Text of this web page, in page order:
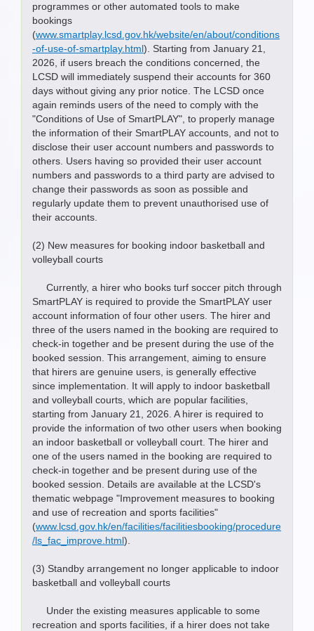
programmes or other automated tools to make
bookings
(www.smartplay.lcsd.gov.hk/website/en/about/conditions
-of-use-of-smartplay.html). Starting from January 21,
2026, if users breach the conditions concerned, the
LCSD will immediately suspend their accounts for 360
days without giving any prior notice. The LCSD once
again reminds users of the need to comply with the
"Conditions of Use of SmartPLAY", to properly manage
the information of their SmartPLAY accounts, and not to
disclose their user account numbers and passwords to
others. Users having so provided their user account
numbers and passwords to a third party are advised to
change their passwords as soon as possible and
regularly update them to prevent unauthorised use of
their accounts.
(2) New measures for booking indoor basketball and
volleyball courts
Currently, a hirer who books turf soccer pitch through
SmartPLAY is required to provide the SmartPLAY user
account information of four other users. The hirer and
three of the users named in the booking are required to
check-in together and be present during the use of the
booked session. This arrangement, aiming to ensure
that hirers are genuine users, is generally effective
since implementation. It will apply to indoor basketball
and volleyball courts, which are popular facilities,
starting from January 21, 2026. A hirer is required to
provide the information of two other users when booking
an indoor basketball or volleyball court. The hirer and
one of the users named in the booking are required to
check-in together and be present during use of the
booked session. Details are available at the LCSD's
thematic webpage "Improvement measures to booking
and use of recreation and sports facilities"
(www.lcsd.gov.hk/en/facilities/facilitiesbooking/procedure
/ls_fac_improve.html).
(3) Standby arrangement no longer applicable to indoor
basketball and volleyball courts
Under the existing measures applicable to some
recreation and sports facilities, if a hirer does not take